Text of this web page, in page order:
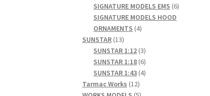
SIGNATURE MODELS EMS 66
SIGNATURE MODELS HOOD
ORNAMENTS 44
SUNSTAR 1313
products
SUNSTAR 1:12 33
products
SUNSTAR 1:18 66
products
SUNSTAR 1:43 44
Tarmac Works 1212